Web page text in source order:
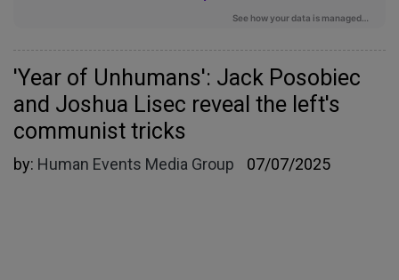
'Year of Unhumans': Jack Posobiec
and Joshua Lisec reveal the left's
communist tricks
by: Human Events Media Group 07/07/2025